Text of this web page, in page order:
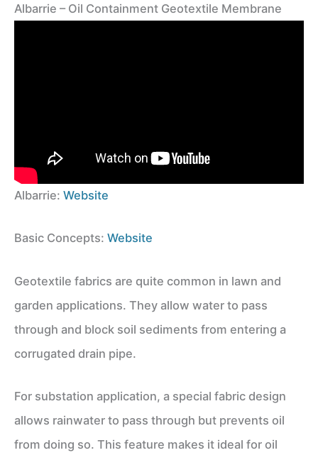
Albarrie – Oil Containment Geotextile Membrane
Albarrie: Website
Basic Concepts: Website
Geotextile fabrics are quite common in lawn and
garden applications. They allow water to pass
through and block soil sediments from entering a
corrugated drain pipe.
For substation application, a special fabric design
allows rainwater to pass through but prevents oil
from doing so. This feature makes it ideal for oil